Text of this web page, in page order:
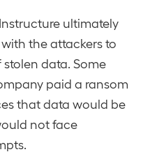
Instructure ultimately
the attackers to
data. Some
paid a ransom
that data would be
not face